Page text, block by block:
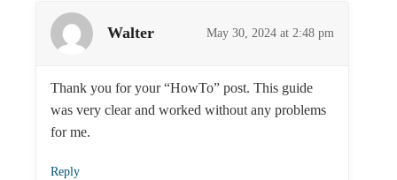
Walter May 30, 2024 at 2:48 pm
Thank you for your “HowTo” post. This guide
was very clear and worked without any problems
for me.
Reply